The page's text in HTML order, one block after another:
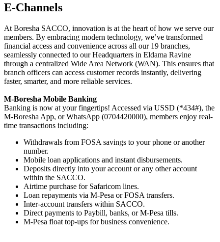
E-Channels
At Boresha SACCO, innovation is at the heart of how we serve our
members. By embracing modern technology, we’ve transformed
financial access and convenience across all our 19 branches,
seamlessly connected to our Headquarters in Eldama Ravine
through a centralized Wide Area Network (WAN). This ensures that
branch officers can access customer records instantly, delivering
faster, smarter, and more reliable services.
M-Boresha Mobile Banking
Banking is now at your fingertips! Accessed via USSD (*434#), the
M-Boresha App, or WhatsApp (0704420000), members enjoy real-
time transactions including:
Withdrawals from FOSA savings to your phone or another
number.
Mobile loan applications and instant disbursements.
Deposits directly into your account or any other account
within the SACCO.
Airtime purchase for Safaricom lines.
Loan repayments via M-Pesa or FOSA transfers.
Inter-account transfers within SACCO.
Direct payments to Paybill, banks, or M-Pesa tills.
M-Pesa float top-ups for business convenience.